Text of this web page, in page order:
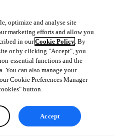
like a quote, you can contact me
optimize and analyse site
marketing efforts and allow you
in ourCookie Policy. By
or by clicking "Accept", you
essential functions and the
You can also manage your
Cookie Preferences Manager
button.
Accept